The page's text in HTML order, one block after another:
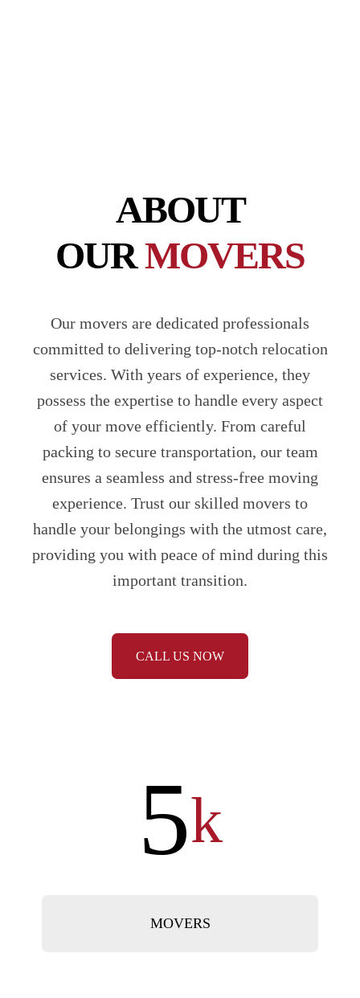
ABOUT
OURMOVERS
Our movers are dedicated professionals
committed to delivering top-notch relocation
services. With years of experience, they
possess the expertise to handle every aspect
of your move efficiently. From careful
packing to secure transportation, our team
ensures a seamless and stress-free moving
experience. Trust our skilled movers to
handle your belongings with the utmost care,
providing you with peace of mind during this
important transition.
CALL US NOW
5k
MOVERS